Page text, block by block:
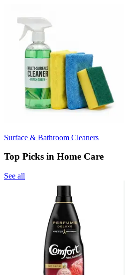
Surface & Bathroom Cleaners
Top Picks in Home Care
See all